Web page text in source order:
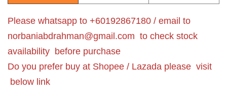
Please whatsapp to +60192867180 / email to
norbaniabdrahman@gmail.com to check stock
availability before purchase
Do you prefer buy at Shopee / Lazada please visit
below link